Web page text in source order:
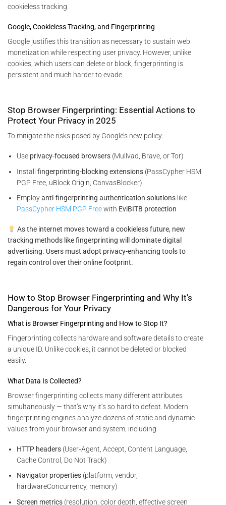
cookieless tracking.
Google, Cookieless Tracking, and Fingerprinting
Google justifies this transition as necessary to sustain web
monetization while respecting user privacy. However, unlike
cookies, which users can delete or block, fingerprinting is
persistent and much harder to evade.
Stop Browser Fingerprinting: Essential Actions to
Protect Your Privacy in 2025
To mitigate the risks posed by Google’s new policy:
Use privacy-focused browsers (Mullvad, Brave, or Tor)
Installfingerprinting-blocking extensions (PassCypher HSM
PGP Free, uBlock Origin, CanvasBlocker)
Employanti-fingerprinting authentication solutions like
PassCypher HSM PGP Freewith EviBITB protection
As the internet moves toward a cookieless future, new
tracking methods like fingerprinting will dominate digital
advertising. Users must adopt privacy-enhancing tools to
regain control over their online footprint.
How to Stop Browser Fingerprinting and Why It’s
Dangerous for Your Privacy
What is Browser Fingerprinting and How to Stop It?
Fingerprinting collects hardware and software details to create
a unique ID. Unlike cookies, it cannot be deleted or blocked
easily.
What Data Is Collected?
Browser fingerprinting collects many different attributes
simultaneously — that’s why it’s so hard to defeat. Modern
fingerprinting engines analyze dozens of static and dynamic
values from your browser and system, including:
HTTP headers (User‑Agent, Accept, Content Language,
Cache Control, Do Not Track)
Navigator properties (platform, vendor,
hardwareConcurrency, memory)
Screen metrics (resolution, color depth, effective screen